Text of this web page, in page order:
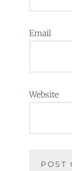
Email
Website